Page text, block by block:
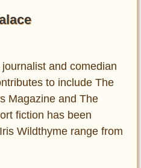
and comedian
to include The
Magazine and The
fiction has been
Wildthyme range from